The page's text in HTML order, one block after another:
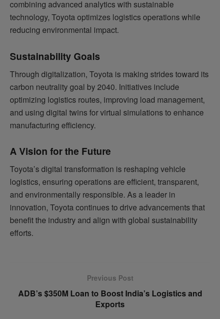
combining advanced analytics with sustainable
technology, Toyota optimizes logistics operations while
reducing environmental impact.
Sustainability Goals
Through digitalization, Toyota is making strides toward its
carbon neutrality goal by 2040. Initiatives include
optimizing logistics routes, improving load management,
and using digital twins for virtual simulations to enhance
manufacturing efficiency.
A Vision for the Future
Toyota’s digital transformation is reshaping vehicle
logistics, ensuring operations are efficient, transparent,
and environmentally responsible. As a leader in
innovation, Toyota continues to drive advancements that
benefit the industry and align with global sustainability
efforts.
Previous Post
ADB’s $350M Loan to Boost India’s Logistics and
Exports